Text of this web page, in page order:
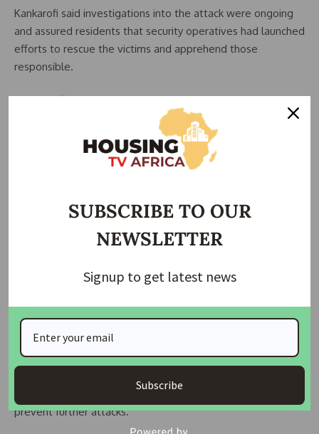
Kankarofi said investigations into the attack were ongoing
and assured residents that security operatives had launched
efforts to rescue the victims and apprehend those
responsible.
Rescue Efforts Underway
The police commissioner stated that security personnel
have intensified operations in the area as part of efforts to
secure the release of the abducted victims.
He reiterated the command’s commitment to combating
criminal activities across the state and restoring confidence
among residents and road users.
Growing Security Concerns
The latest attack has renewed concerns over the rising
incidents of kidnapping and banditry affecting communities
and travellers across parts of Kogi State.
surveillance and increase patrols along vulnerable routes to
prevent further attacks.
SUBSCRIBE TO OUR
NEWSLETTER
Signup to get latest news
Subscribe